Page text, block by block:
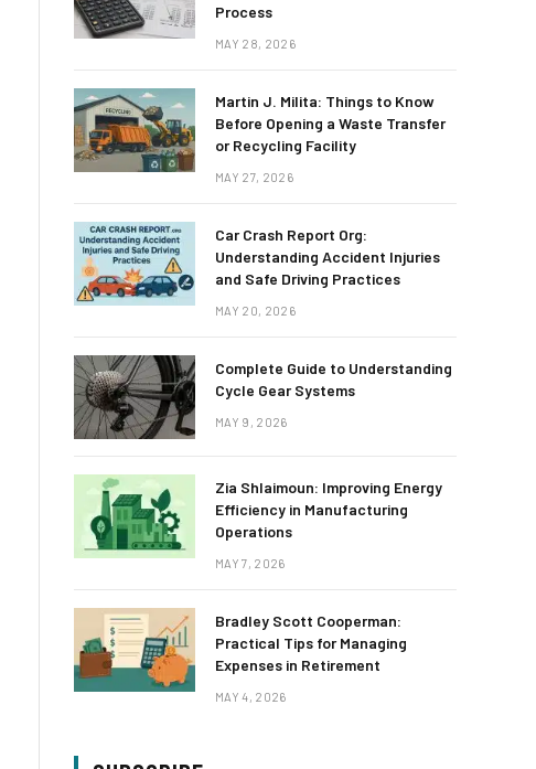
Process
MAY 28, 2026
Martin J. Milita: Things to Know
Before Opening a Waste Transfer
or Recycling Facility
MAY 27, 2026
Car Crash Report Org:
Understanding Accident Injuries
and Safe Driving Practices
MAY 20, 2026
Complete Guide to Understanding
Cycle Gear Systems
MAY 9, 2026
Zia Shlaimoun: Improving Energy
Efficiency in Manufacturing
Operations
MAY 7, 2026
Bradley Scott Cooperman:
Practical Tips for Managing
Expenses in Retirement
MAY 4, 2026